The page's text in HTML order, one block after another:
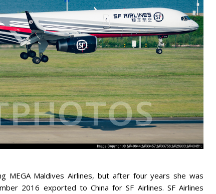
MEGA Maldives Airlines, but after four years she was
2016 exported to China for SF Airlines. SF Airlines